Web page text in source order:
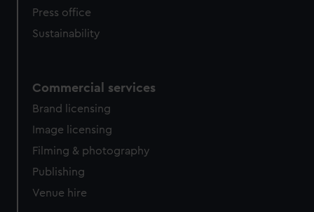
Press office
Sustainability
Commercial services
Brand licensing
Image licensing
Filming & photography
Publishing
Venue hire